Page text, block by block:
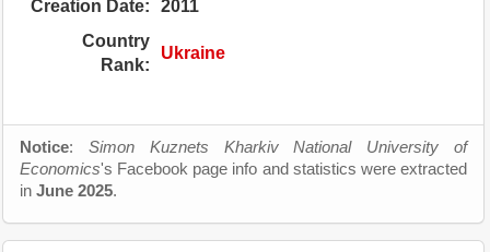
Creation Date:
2011
Country
Rank:
Ukraine
Notice: Simon Kuznets Kharkiv National University of
Economics's Facebook page info and statistics were extracted
in June 2025.